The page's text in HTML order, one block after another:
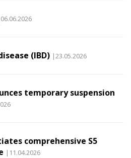
(IBD) |23.05.2026
temporary suspension
comprehensive S5
|11.04.2026